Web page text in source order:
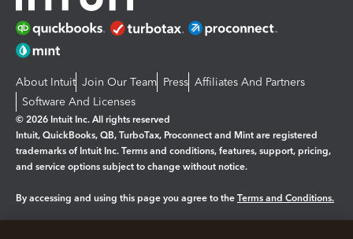
About Intuit Join Our Team Press Affiliates And Partners
Software And Licenses
© 2026 Intuit Inc. All rights reserved
Intuit, QuickBooks, QB, TurboTax, Proconnect and Mint are registered
trademarks of Intuit Inc. Terms and conditions, features, support, pricing,
and service options subject to change without notice.
By accessing and using this page you agree to the Terms and Conditions.